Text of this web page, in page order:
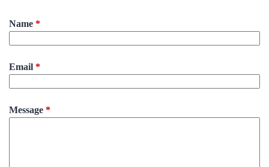
Name *
Email *
Message *